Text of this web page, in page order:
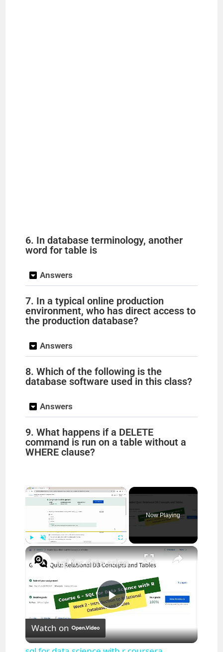
6. In database terminology, another
word for table is
Answers
7. In a typical online production
environment, who has direct access to
the production database?
Answers
8. Which of the following is the
database software used in this class?
Answers
9. What happens if a DELETE
command is run on a table without a
WHERE clause?
×
Play Unmute Fullscreen
Now Playing
×
P
l
sql for data science with r coursera answers week 2 || IBM || theanswershome
Watch on